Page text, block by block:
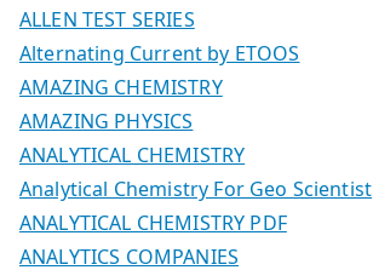
ALLEN TEST SERIES
Alternating Current by ETOOS
AMAZING CHEMISTRY
AMAZING PHYSICS
ANALYTICAL CHEMISTRY
Analytical Chemistry For Geo Scientist
ANALYTICAL CHEMISTRY PDF
ANALYTICS COMPANIES